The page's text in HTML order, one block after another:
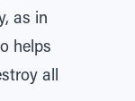
as in
helps
all